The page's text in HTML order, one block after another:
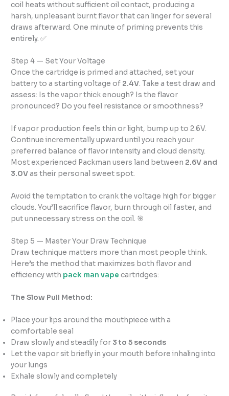
coil heats without sufficient oil contact, producing a
harsh, unpleasant burnt flavor that can linger for several
draws afterward. One minute of priming prevents this
entirely. ✅
Step 4 — Set Your Voltage
Once the cartridge is primed and attached, set your
battery to a starting voltage of 2.4V. Take a test draw and
assess: Is the vapor thick enough? Is the flavor
pronounced? Do you feel resistance or smoothness?
If vapor production feels thin or light, bump up to 2.6V.
Continue incrementally upward until you reach your
preferred balance of flavor intensity and cloud density.
Most experienced Packman users land between 2.6V and
3.0Vas their personal sweet spot.
Avoid the temptation to crank the voltage high for bigger
clouds. You’ll sacrifice flavor, burn through oil faster, and
put unnecessary stress on the coil. 🎯
Step 5 — Master Your Draw Technique
Draw technique matters more than most people think.
Here’s the method that maximizes both flavor and
efficiency with pack man vape cartridges:
The Slow Pull Method:
Place your lips around the mouthpiece with a
comfortable seal
Draw slowly and steadily for 3 to 5 seconds
Let the vapor sit briefly in your mouth before inhaling into
your lungs
Exhale slowly and completely